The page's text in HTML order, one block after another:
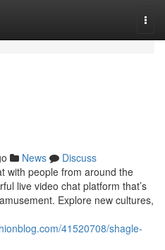
News
Discuss
with people from around the
live video chat platform that’s
Explore new cultures,
41520708/shagle-